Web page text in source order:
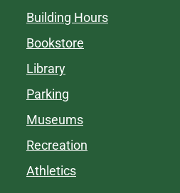
Building Hours
Bookstore
Library
Parking
Museums
Recreation
Athletics